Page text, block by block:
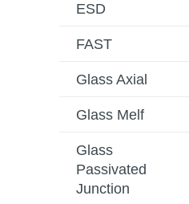
ESD
FAST
Glass Axial
Glass Melf
Glass
Passivated
Junction